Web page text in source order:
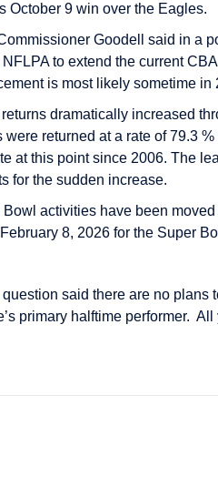
October 9 win over the Eagles.
Goodell said in a
to extend the current
is most likely sometime in
dramatically increased
returned at a rate of 79.3
at this point since 2006. The
for the sudden increase.
activities have been
8, 2026 for the Super
said there are no plans
primary halftime performer.